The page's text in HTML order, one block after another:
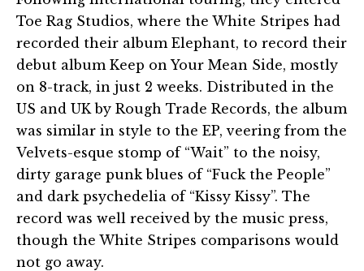
Toe Rag Studios, where the White Stripes had
recorded their album Elephant, to record their
debut album Keep on Your Mean Side, mostly
on 8-track, in just 2 weeks. Distributed in the
US and UK by Rough Trade Records, the album
was similar in style to the EP, veering from the
Velvets-esque stomp of “Wait” to the noisy,
dirty garage punk blues of “Fuck the People”
and dark psychedelia of “Kissy Kissy”. The
record was well received by the music press,
though the White Stripes comparisons would
not go away.